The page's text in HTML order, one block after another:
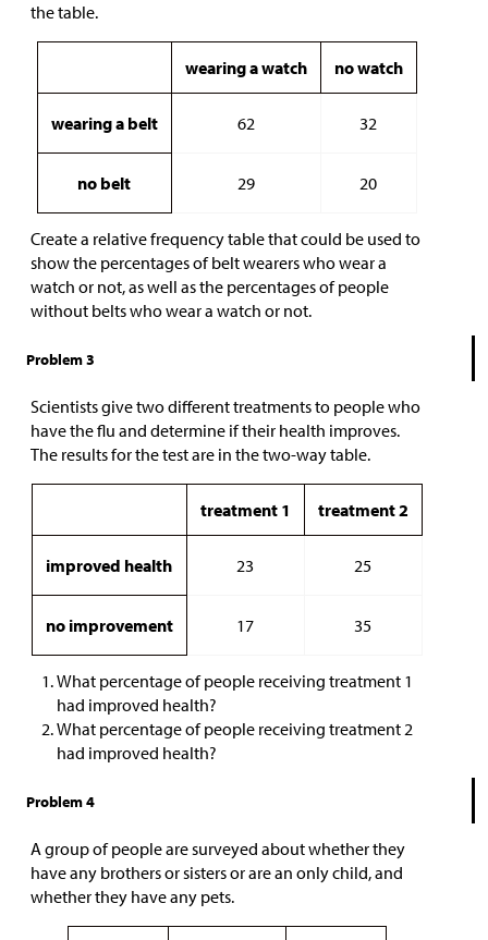
the table.
wearing a watch no watch
wearing a belt 62 32
no belt 29 20
Create a relative frequency table that could be used to
show the percentages of belt wearers who wear a
watch or not, as well as the percentages of people
without belts who wear a watch or not.
Problem 3
Scientists give two different treatments to people who
have the flu and determine if their health improves.
The results for the test are in the two-way table.
treatment 1 treatment 2
improved health 23 25
no improvement 17 35
What percentage of people receiving treatment 1
had improved health?
What percentage of people receiving treatment 2
had improved health?
Problem 4
A group of people are surveyed about whether they
have any brothers or sisters or are an only child, and
whether they have any pets.